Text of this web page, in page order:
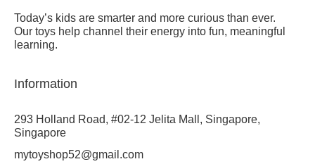
Today’s kids are smarter and more curious than ever.
Our toys help channel their energy into fun, meaningful
learning.
Information
293 Holland Road, #02-12 Jelita Mall, Singapore,
Singapore
mytoyshop52@gmail.com